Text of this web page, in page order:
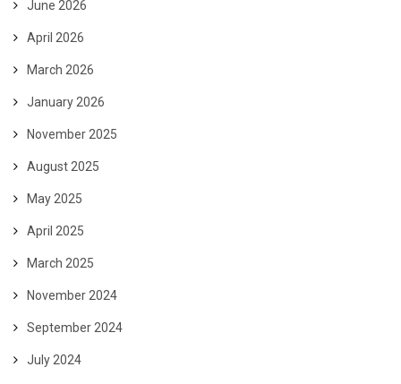
June 2026
April 2026
March 2026
January 2026
November 2025
August 2025
May 2025
April 2025
March 2025
November 2024
September 2024
July 2024